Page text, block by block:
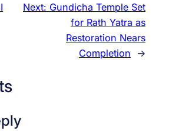
Next: Gundicha Temple Set
for Rath Yatra as
Restoration Nears
Completion
→